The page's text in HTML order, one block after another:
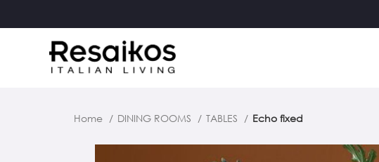
Home DINING ROOMS TABLES Echo fixed